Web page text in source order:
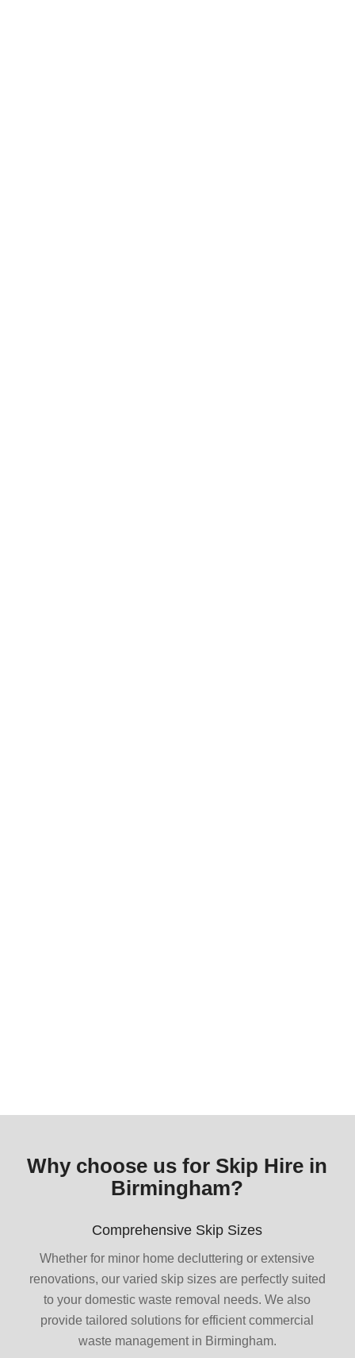
Why choose us for Skip Hire in
Birmingham?
Comprehensive Skip Sizes
Whether for minor home decluttering or extensive
renovations, our varied skip sizes are perfectly suited
to your domestic waste removal needs. We also
provide tailored solutions for efficient commercial
waste management in Birmingham.